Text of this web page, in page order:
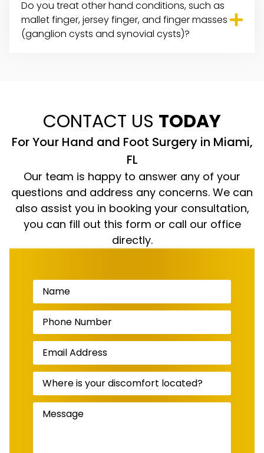
Do you treat otherhand conditions, such as
mallet finger, jersey finger, and finger masses
(ganglion cysts and synovial cysts)?
CONTACT US TODAY
For Your Hand and Foot Surgery in Miami,
FL
Our team is happy to answer any of your
questions and address any concerns. We can
also assist you in booking your consultation,
you can fill out this form or call our office
directly.
Name(Required)
Phone
Number (Required)
Email
Address(Required)
Where
your
discomfort
located?
Message(Required)